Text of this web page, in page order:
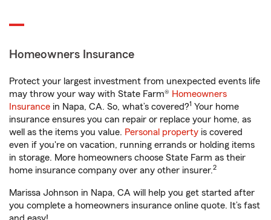
Homeowners Insurance
Protect your largest investment from unexpected events life
may throw your way with State Farm® Homeowners
Insurance in Napa, CA. So, what’s covered?1 Your home
insurance ensures you can repair or replace your home, as
well as the items you value. Personal property is covered
even if you're on vacation, running errands or holding items
in storage. More homeowners choose State Farm as their
home insurance company over any other insurer.2
Marissa Johnson in Napa, CA will help you get started after
you complete a homeowners insurance online quote. It’s fast